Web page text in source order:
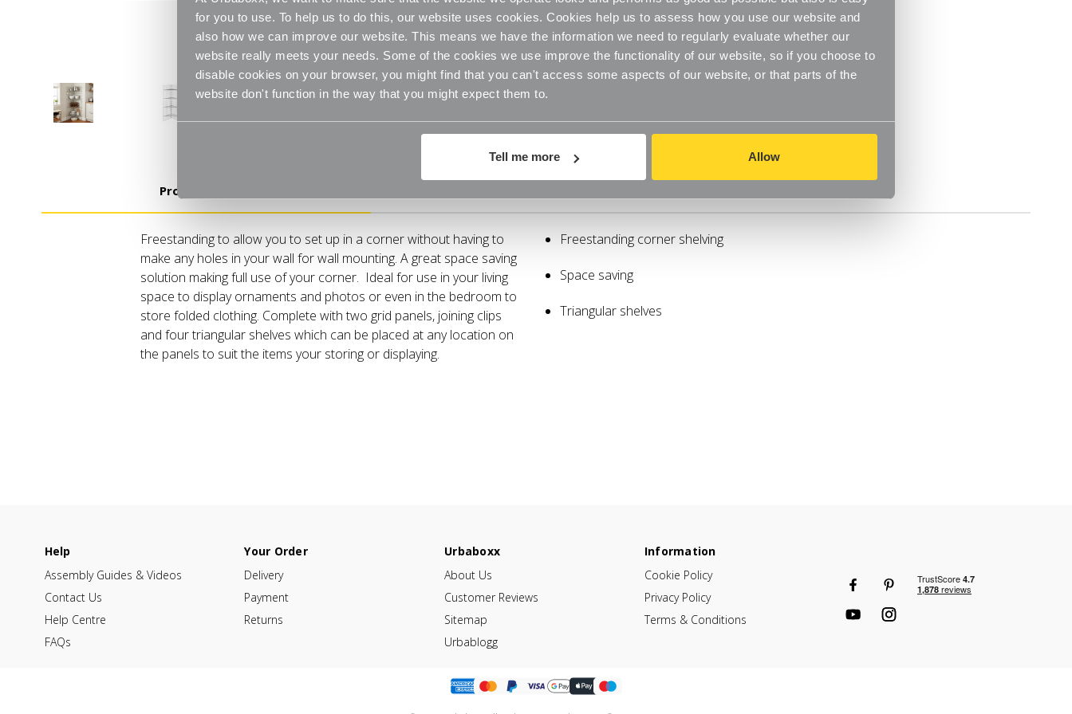
for you to use. To help us to do this, our website uses cookies. Cookies help us to assess how you use our website and
also how we can improve our website. This means we have the information we need to regularly evaluate whether our
website really meets your needs. Some of the cookies we use improve the functionality of our website, so if you choose to
disable cookies on your browser, you might find that you can't access some aspects of our website, or that parts of the
website don't function in the way that you might expect them to.
Tell me more Allow
Product Details
Freestanding to allow you to set up in a corner without having to
make any holes in your wall for wall mounting. A great space saving
solution making full use of your corner. Ideal for use in your living
space to display ornaments and photos or even in the bedroom to
store folded clothing. Complete with two grid panels, joining clips
and four triangular shelves which can be placed at any location on
the panels to suit the items your storing or displaying.
Freestanding corner shelving
Space saving
Triangular shelves
Help
Assembly Guides & Videos
Contact Us
Help Centre
FAQs
Your Order
Delivery
Payment
Returns
Urbaboxx
About Us
Customer Reviews
Sitemap
Urbablogg
Information
Cookie Policy
Privacy Policy
Terms & Conditions